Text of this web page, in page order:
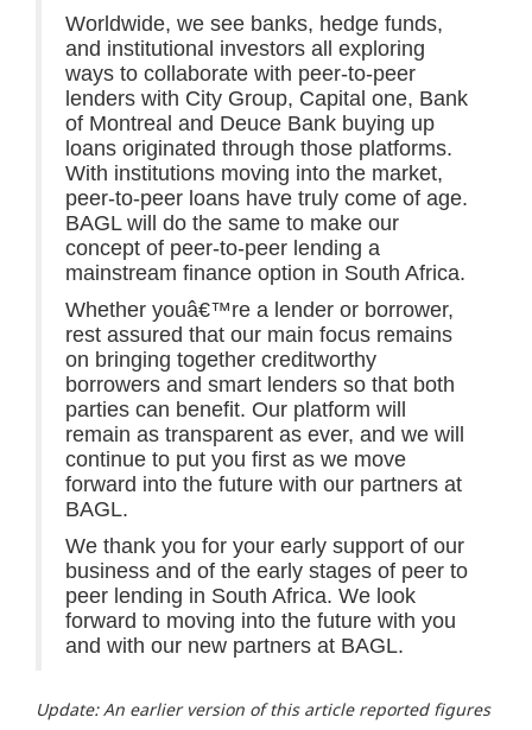
Worldwide, we see banks, hedge funds,
and institutional investors all exploring
ways to collaborate with peer-to-peer
lenders with City Group, Capital one, Bank
of Montreal and Deuce Bank buying up
loans originated through those platforms.
With institutions moving into the market,
peer-to-peer loans have truly come of age.
BAGL will do the same to make our
concept of peer-to-peer lending a
mainstream finance option in South Africa.
Whether youâ€™re a lender or borrower,
rest assured that our main focus remains
on bringing together creditworthy
borrowers and smart lenders so that both
parties can benefit. Our platform will
remain as transparent as ever, and we will
continue to put you first as we move
forward into the future with our partners at
BAGL.
We thank you for your early support of our
business and of the early stages of peer to
peer lending in South Africa. We look
forward to moving into the future with you
and with our new partners at BAGL.
Update: An earlier version of this article reported figures